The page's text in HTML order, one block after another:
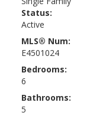
Status:
Active
MLS® Num:
E4501024
Bedrooms:
6
Bathrooms:
5